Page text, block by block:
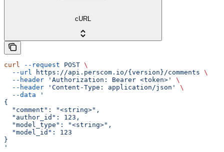
cURL
curl --request POST \
  --url
https://api.perscom.io/{version}/comments \
  --header
'Authorization: Bearer <token>'
\
  --header
'Content-Type: application/json'
\
  --data
'
{
  "comment": "<string>",
  "author_id": 123,
  "model_type": "<string>",
  "model_id": 123
}
'